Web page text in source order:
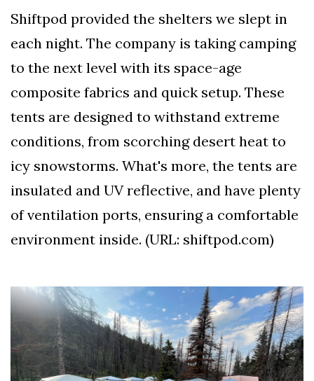
Shiftpod provided the shelters we slept in
each night. The company is taking camping
to the next level with its space-age
composite fabrics and quick setup. These
tents are designed to withstand extreme
conditions, from scorching desert heat to
icy snowstorms. What's more, the tents are
insulated and UV reflective, and have plenty
of ventilation ports, ensuring a comfortable
environment inside. (URL: shiftpod.com)